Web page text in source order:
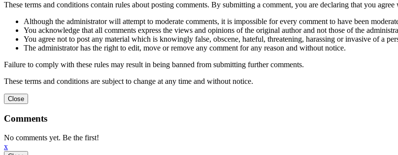
These terms and conditions contain rules about posting comments. By submitting a comment, you are declaring that you agree
Although the administrator will attempt to moderate comments, it is impossible for every comment to have been
You acknowledge that all comments express the views and opinions of the original author and not those of the
You agree not to post any material which is knowingly false, obscene, hateful, threatening, harassing or invasive of a
The administrator has the right to edit, move or remove any comment for any reason and without notice.
Failure to comply with these rules may result in being banned from submitting further comments.
These terms and conditions are subject to change at any time and without notice.
Comments
No comments yet. Be the first!
x